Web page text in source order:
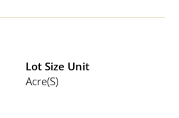
Lot Size Unit
Acre(s)